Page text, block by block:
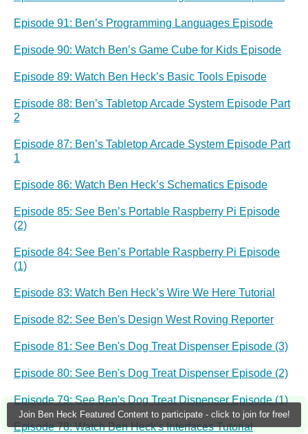
Join Ben Heck Featured Content to participate - click to join for free!
Episode 91: Ben’s Programming Languages Episode
Episode 90: Watch Ben’s Game Cube for Kids Episode
Episode 89: Watch Ben Heck’s Basic Tools Episode
Episode 88: Ben’s Tabletop Arcade System Episode Part
2
Episode 87: Ben’s Tabletop Arcade System Episode Part
1
Episode 86: Watch Ben Heck’s Schematics Episode
Episode 85: See Ben’s Portable Raspberry Pi Episode
(2)
Episode 84: See Ben’s Portable Raspberry Pi Episode
(1)
Episode 83: Watch Ben Heck’s Wire We Here Tutorial
Episode 82: See Ben's Design West Roving Reporter
Episode 81: See Ben's Dog Treat Dispenser Episode (3)
Episode 80: See Ben's Dog Treat Dispenser Episode (2)
Episode 79: See Ben's Dog Treat Dispenser Episode (1)
Episode 78: Watch Ben Heck's Interfaces Tutorial